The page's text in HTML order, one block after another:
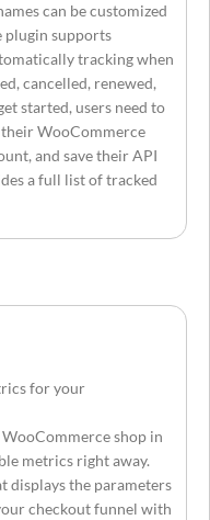
can be customized
plugin supports
tracking when
cancelled, renewed,
started, users need to
WooCommerce
and save their API
a full list of tracked
for your
shop in
metrics right away.
displays the parameters
checkout funnel with